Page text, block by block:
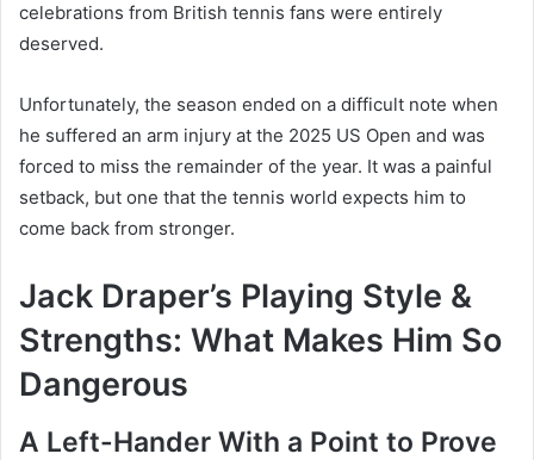
celebrations from British tennis fans were entirely
deserved.
Unfortunately, the season ended on a difficult note when
he suffered an arm injury at the 2025 US Open and was
forced to miss the remainder of the year. It was a painful
setback, but one that the tennis world expects him to
come back from stronger.
Jack Draper’s Playing Style &
Strengths: What Makes Him So
Dangerous
A Left-Hander With a Point to Prove